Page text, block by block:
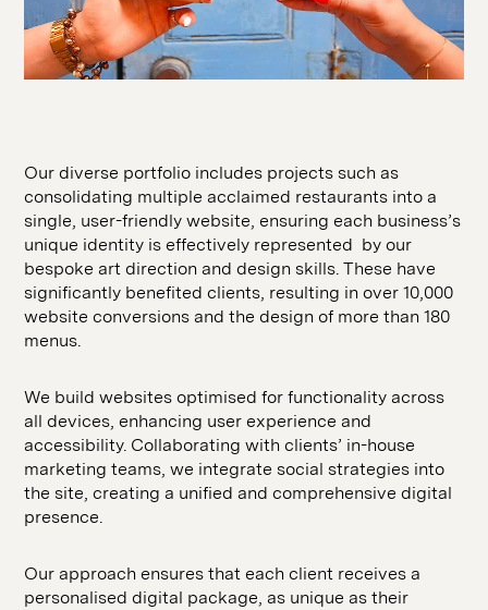
Our diverse portfolio includes projects such as
consolidating multiple acclaimed restaurants into a
single, user-friendly website, ensuring each business’s
unique identity is effectively represented by our
bespoke art direction and design skills. These have
significantly benefited clients, resulting in over 10,000
website conversions and the design of more than 180
menus.
We build websites optimised for functionality across
all devices, enhancing user experience and
accessibility. Collaborating with clients’ in-house
marketing teams, we integrate social strategies into
the site, creating a unified and comprehensive digital
presence.
Our approach ensures that each client receives a
personalised digital package, as unique as their